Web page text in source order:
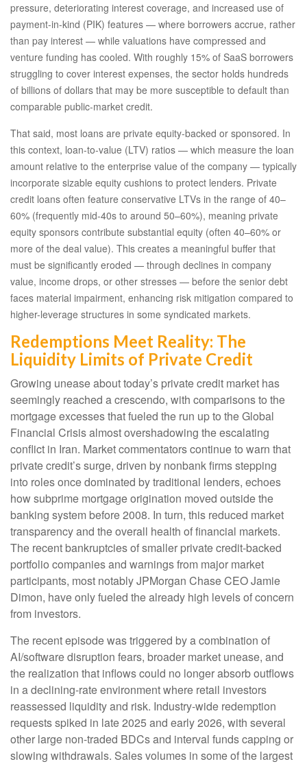
pressure, deteriorating interest coverage, and increased use of
payment-in-kind (PIK) features — where borrowers accrue, rather
than pay interest — while valuations have compressed and
venture funding has cooled. With roughly 15% of SaaS borrowers
struggling to cover interest expenses, the sector holds hundreds
of billions of dollars that may be more susceptible to default than
comparable public‑market credit.
That said, most loans are private equity-backed or sponsored. In
this context, loan-to-value (LTV) ratios — which measure the loan
amount relative to the enterprise value of the company — typically
incorporate sizable equity cushions to protect lenders. Private
credit loans often feature conservative LTVs in the range of 40–
60% (frequently mid-40s to around 50–60%), meaning private
equity sponsors contribute substantial equity (often 40–60% or
more of the deal value). This creates a meaningful buffer that
must be significantly eroded — through declines in company
value, income drops, or other stresses — before the senior debt
faces material impairment, enhancing risk mitigation compared to
higher-leverage structures in some syndicated markets.
Redemptions Meet Reality: The
Liquidity Limits of Private Credit
Growing unease about today’s private credit market has
seemingly reached a crescendo, with comparisons to the
mortgage excesses that fueled the run up to the Global
Financial Crisis almost overshadowing the escalating
conflict in Iran. Market commentators continue to warn that
private credit’s surge, driven by nonbank firms stepping
into roles once dominated by traditional lenders, echoes
how subprime mortgage origination moved outside the
banking system before 2008. In turn, this reduced market
transparency and the overall health of financial markets.
The recent bankruptcies of smaller private credit-backed
portfolio companies and warnings from major market
participants, most notably JPMorgan Chase CEO Jamie
Dimon, have only fueled the already high levels of concern
from investors.
The recent episode was triggered by a combination of
AI/software disruption fears, broader market unease, and
the realization that inflows could no longer absorb outflows
in a declining-rate environment where retail investors
reassessed liquidity and risk. Industry-wide redemption
requests spiked in late 2025 and early 2026, with several
other large non-traded BDCs and interval funds capping or
slowing withdrawals. Sales volumes in some of the largest